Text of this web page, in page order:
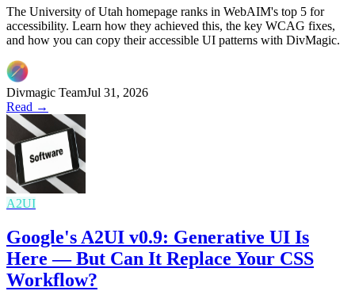
The University of Utah homepage ranks in WebAIM's top 5 for
accessibility. Learn how they achieved this, the key WCAG fixes,
and how you can copy their accessible UI patterns with DivMagic.
Divmagic TeamJul 31, 2026
Read →
A2UI
Google's A2UI v0.9: Generative UI Is
Here — But Can It Replace Your CSS
Workflow?